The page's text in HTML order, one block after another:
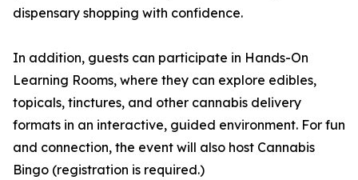
dispensary shopping with confidence.
In addition, guests can participate in Hands-On
Learning Rooms, where they can explore edibles,
topicals, tinctures, and other cannabis delivery
formats in an interactive, guided environment. For fun
and connection, the event will also host Cannabis
Bingo (registration is required.)